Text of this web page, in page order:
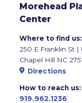
Morehead
Center
Where to find us:
250 E Franklin St |
Chapel Hill NC
Directions
How to reach us:
919.962.1236